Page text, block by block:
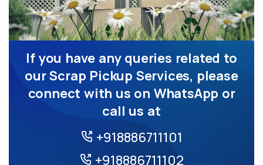
If you have any queries related to
our Scrap Pickup Services, please
connect with us on WhatsApp or
call us at
+918886711101
+918886711102